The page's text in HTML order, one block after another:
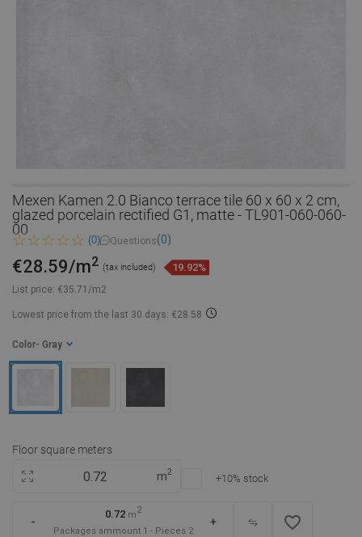
Mexen Kamen 2.0 Bianco terrace tile 60 x 60 x 2 cm,
glazed porcelain rectified G1, matte - TL901-060-060-
00
(0) Questions(0)
List price: €35.71/m2
€28.59/m2 (tax included) 19.92%
Lowest price from the last 30 days: €28.58
Color - Gray
Floor square meters
m2
+10% stock
0.72 m2
Packages ammount 1 - Pieces 2
- + favorite_border